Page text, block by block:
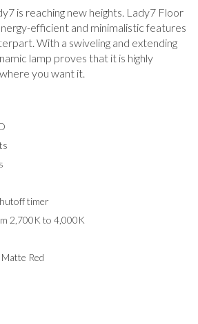
is reaching new heights. Lady7 Floor
efficient and minimalistic features
With a swiveling and extending
lamp proves that it is highly
you want it.
timer
2,700K to 4,000K
Red